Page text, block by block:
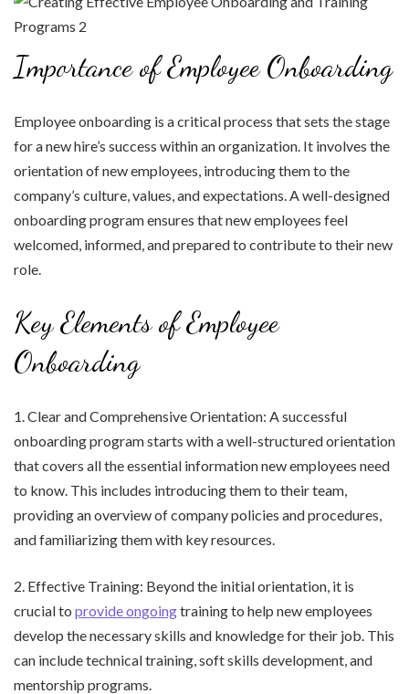
Importance of Employee Onboarding
Employee onboarding is a critical process that sets the stage
for a new hire’s success within an organization. It involves the
orientation of new employees, introducing them to the
company’s culture, values, and expectations. A well-designed
onboarding program ensures that new employees feel
welcomed, informed, and prepared to contribute to their new
role.
Key Elements of Employee
Onboarding
1. Clear and Comprehensive Orientation: A successful
onboarding program starts with a well-structured orientation
that covers all the essential information new employees need
to know. This includes introducing them to their team,
providing an overview of company policies and procedures,
and familiarizing them with key resources.
2. Effective Training: Beyond the initial orientation, it is
crucial to provide ongoingtraining to help new employees
develop the necessary skills and knowledge for their job. This
can include technical training, soft skills development, and
mentorship programs.